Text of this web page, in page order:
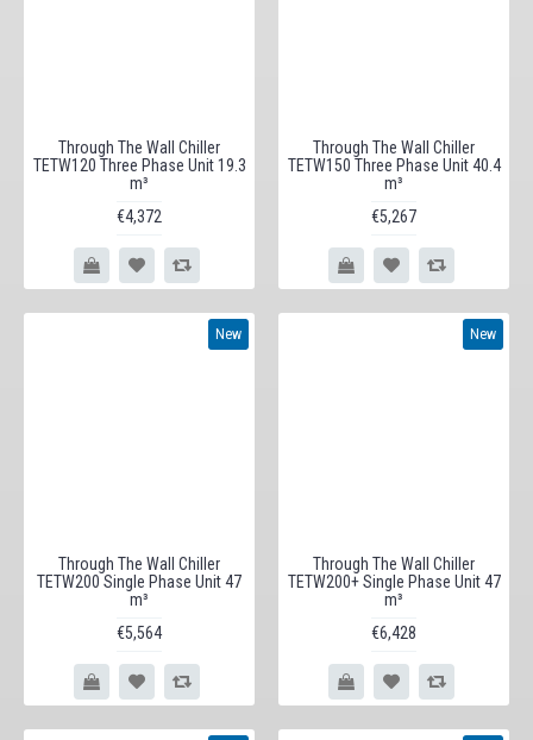
Through The Wall Chiller
TETW120 Three Phase Unit 19.3
m³
€4,372
Through The Wall Chiller
TETW150 Three Phase Unit 40.4
m³
€5,267
New
Through The Wall Chiller
TETW200 Single Phase Unit 47
m³
€5,564
New
Through The Wall Chiller
TETW200+ Single Phase Unit 47
m³
€6,428